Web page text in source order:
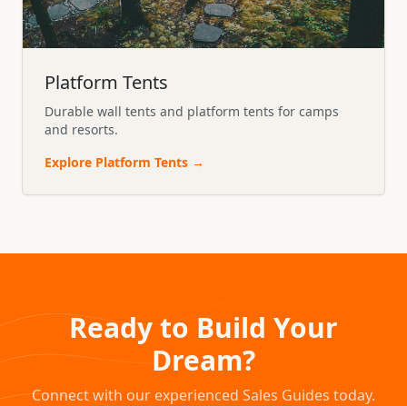
Platform Tents
Durable wall tents and platform tents for camps
and resorts.
Explore Platform Tents →
Ready to Build Your
Dream?
Connect with our experienced Sales Guides today.